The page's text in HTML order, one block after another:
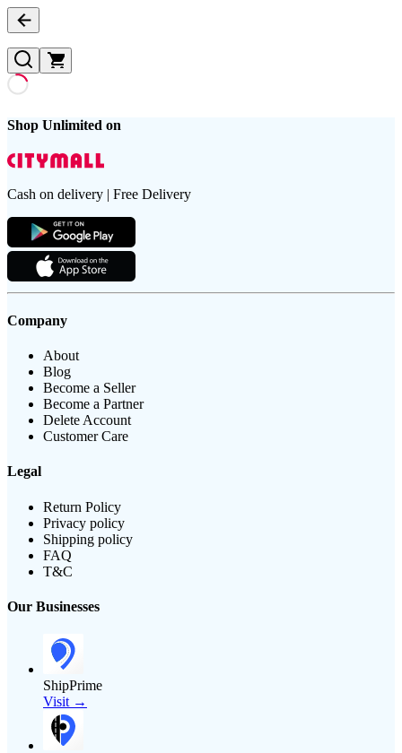
Shop Unlimited on
Cash on delivery | Free Delivery
Company
About
Blog
Become a Seller
Become a Partner
Delete Account
Customer Care
Legal
Return Policy
Privacy policy
Shipping policy
FAQ
T&C
Our Businesses
ShipPrime
Visit →